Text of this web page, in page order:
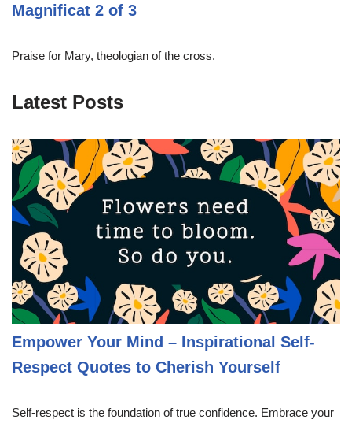
Magnificat 2 of 3
Praise for Mary, theologian of the cross.
Latest Posts
Empower Your Mind – Inspirational Self-
Respect Quotes to Cherish Yourself
Self-respect is the foundation of true confidence. Embrace your